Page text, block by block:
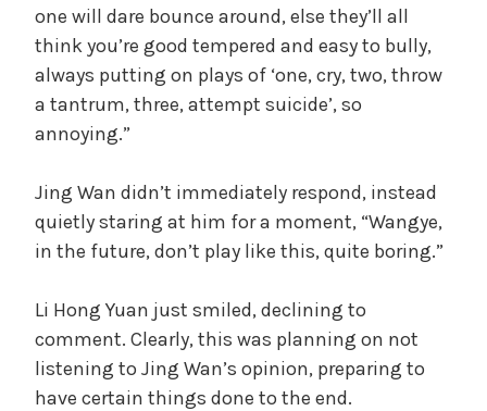
one will dare bounce around, else they’ll all
think you’re good tempered and easy to bully,
always putting on plays of ‘one, cry, two, throw
a tantrum, three, attempt suicide’, so
annoying.”
Jing Wan didn’t immediately respond, instead
quietly staring at him for a moment, “Wangye,
in the future, don’t play like this, quite boring.”
Li Hong Yuan just smiled, declining to
comment. Clearly, this was planning on not
listening to Jing Wan’s opinion, preparing to
have certain things done to the end.